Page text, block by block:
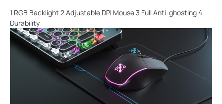
1 RGB Backlight 2 Adjustable DPI Mouse 3 Full Anti-ghosting 4
Durability